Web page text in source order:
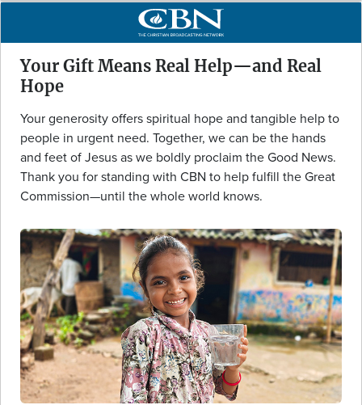
Your Gift Means Real Help—and Real
Hope
Your generosity offers spiritual hope and tangible help to
people in urgent need. Together, we can be the hands
and feet of Jesus as we boldly proclaim the Good News.
Thank you for standing with CBN to help fulfill the Great
Commission—until the whole world knows.